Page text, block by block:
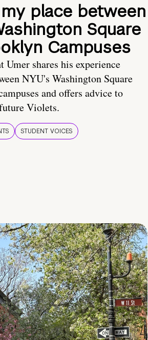
place between
Square
Campuses
Umer shares his experience
NYU's Washington Square
and offers advice to
Violets.
STUDENT VOICES